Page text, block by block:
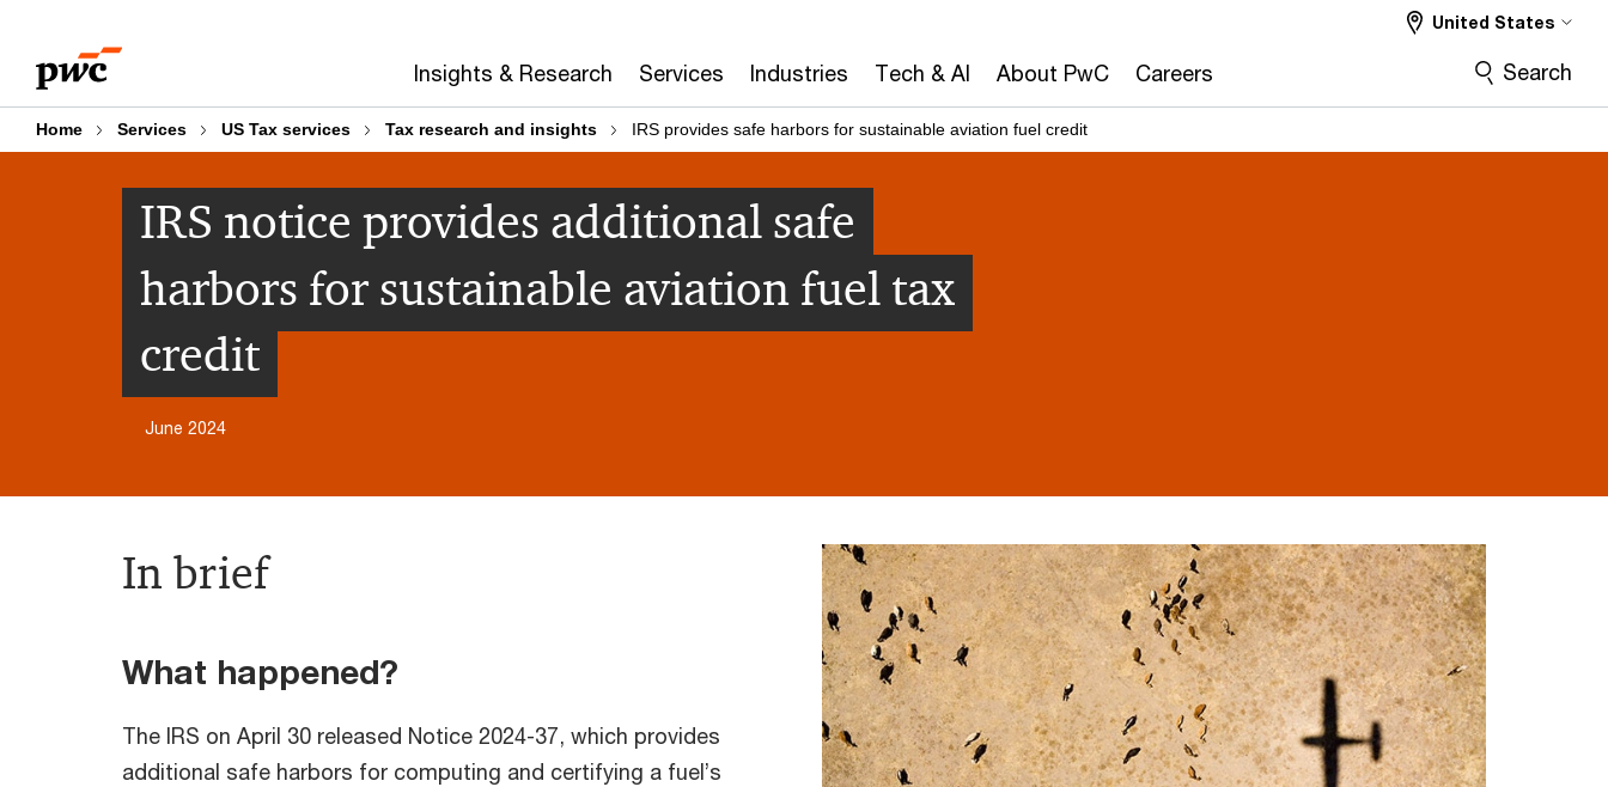
content
footer
Insights & Research Services Industries Tech & AI About PwC Careers
United States
Search
Home Services US Tax services Tax research and insights IRS provides safe harbors for sustainable aviation fuel credit
IRS notice provides additional safe
harbors for sustainable aviation fuel tax
credit
June 2024
In brief
What happened?
The IRS on April 30 released Notice 2024-37, which provides
additional safe harbors for computing and certifying a fuel’s